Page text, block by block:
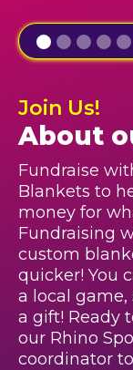
Join Us!
About
Fundraise
Blankets to
money for
Fundraising
custom
quicker! You
a local
a gift! Ready
our Rhino
coordinator